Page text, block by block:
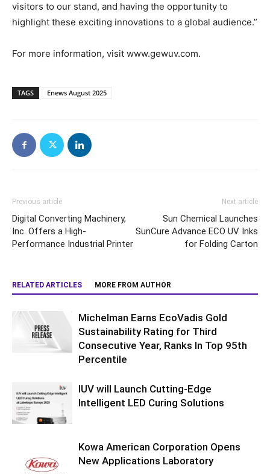
visitors to our stand, and having the opportunity to
highlight these exciting innovations to a global audience.”
For more information, visit www.gewuv.com.
TAGS Enews August 2025
Previous article
Digital Converting Machinery,
Inc. Offers a High-
Performance Industrial Printer
Next article
Sun Chemical Launches
SunCure Advance ECO UV Inks
for Folding Carton
RELATED ARTICLES MORE FROM AUTHOR
Michelman Earns EcoVadis Gold
Sustainability Rating for Third
Consecutive Year, Ranks In Top 95th
Percentile
IUV will Launch Cutting-Edge
Intelligent LED Curing Solutions
Kowa American Corporation Opens
New Applications Laboratory